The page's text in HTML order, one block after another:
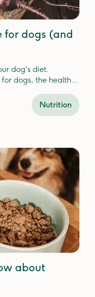
for dogs (and
dog's diet.
for dogs, the health
Nutrition
about